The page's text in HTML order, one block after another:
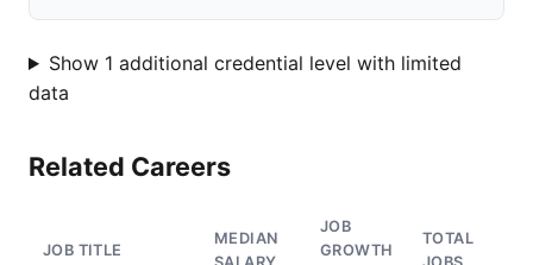
Show 1 additional credential level with limited
data
Related Careers
JOB TITLE
MEDIAN
JOB
GROWTH
TOTAL